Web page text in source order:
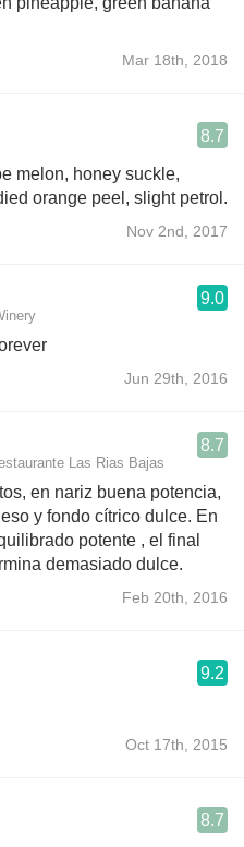
Mar 18th, 2018
8.7
melon, honey suckle,
orange peel, slight petrol.
Nov 2nd, 2017
9.0
Jun 29th, 2016
Las Rias Bajas
8.7
en nariz buena potencia,
y fondo cítrico dulce. En
potente , el final
demasiado dulce.
Feb 20th, 2016
9.2
Oct 17th, 2015
8.7